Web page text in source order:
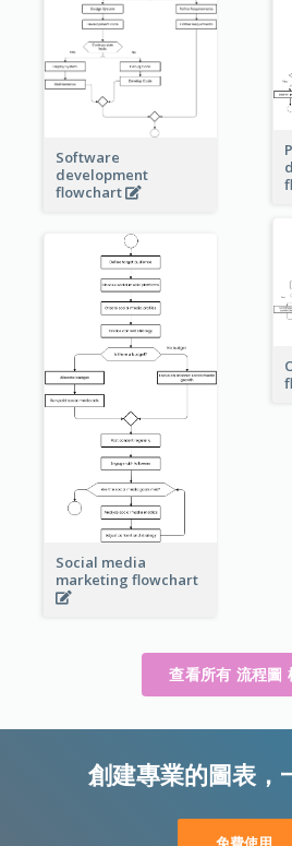
Software
development
flowchart
Social media
marketing flowchart
查看所有 流程圖
創建專業的圖表，